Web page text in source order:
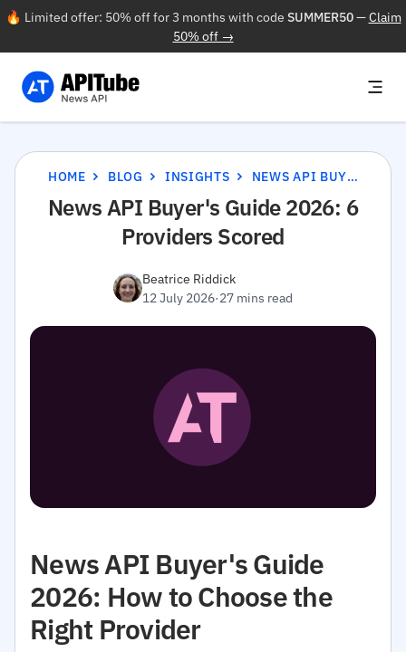
🔥 Limited offer: 50% off for 3 months with code SUMMER50—Claim
50% off →
HOME BLOG INSIGHTS NEWS API BUYER'S GUIDE 2026: 6 PROVIDERS SCORED
News API Buyer's Guide 2026: 6
Providers Scored
Beatrice Riddick
12 July 2026·27 mins read
News API Buyer's Guide
2026: How to Choose the
Right Provider